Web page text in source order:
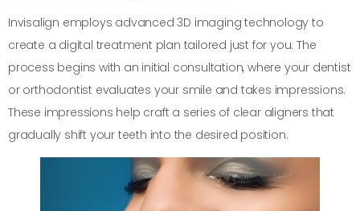
Invisalign employs advanced 3D imaging technology to
create a digital treatment plan tailored just for you. The
process begins with an initial consultation, where your dentist
or orthodontist evaluates your smile and takes impressions.
These impressions help craft a series of clear aligners that
gradually shift your teeth into the desired position.